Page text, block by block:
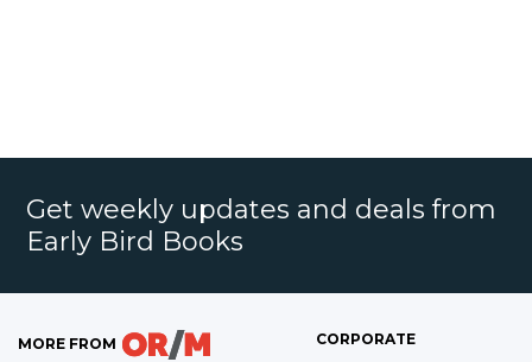
Get weekly updates and deals from
Early Bird Books
MORE FROM CORPORATE